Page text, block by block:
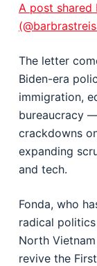
A post shared
The letter
Biden-era
immigration,
bureaucracy
crackdowns
expanding
and tech.
Fonda, who
radical
North
revive the